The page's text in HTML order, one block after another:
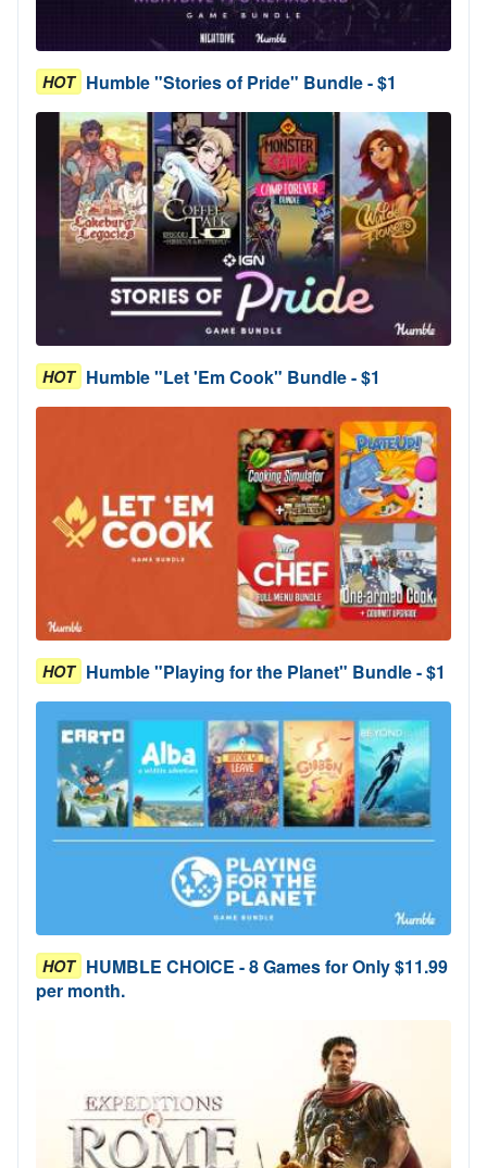
HOT Humble "Stories of Pride" Bundle - $1
HOT Humble "Let 'Em Cook" Bundle - $1
HOT Humble "Playing for the Planet" Bundle - $1
HOT HUMBLE CHOICE - 8 Games for Only $11.99
per month.